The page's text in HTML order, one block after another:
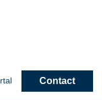
Contact